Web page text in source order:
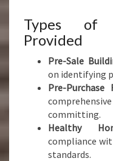
Types of
Provided
Pre-Sale
on identifying
Pre-Purchase
committing.
Healthy
compliance
standards.